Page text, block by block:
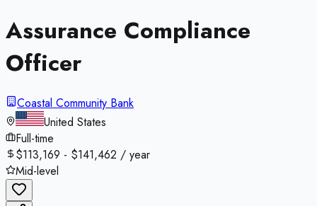
Assurance Compliance
Officer
Coastal Community Bank
United States
Full-time
$113,169 - $141,462 / year
Mid-level